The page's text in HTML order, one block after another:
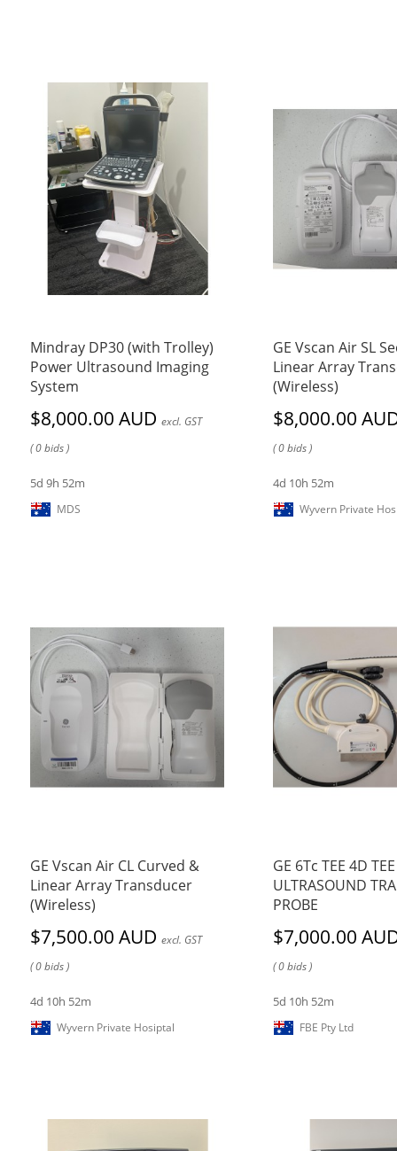
Mindray DP30 (with Trolley)
Power Ultrasound Imaging
System
$8,000.00 AUD excl. GST
( 0 bids )
5d 9h 52m
MDS
GE Vscan Air SL
Linear Array
(Wireless)
$8,000.00
( 0 bids )
4d 10h 52m
Wyvern Private
GE Vscan Air CL Curved &
Linear Array Transducer
(Wireless)
$7,500.00 AUD excl. GST
( 0 bids )
4d 10h 52m
Wyvern Private Hosiptal
GE 6Tc TEE 4D TEE
ULTRASOUND
PROBE
$7,000.00
( 0 bids )
5d 10h 52m
FBE Pty Ltd